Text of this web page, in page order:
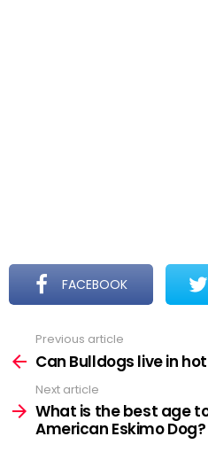
FACEBOOK
more
Previous article
Can Bulldogs live in
Next article
What is the best age
American Eskimo Dog?